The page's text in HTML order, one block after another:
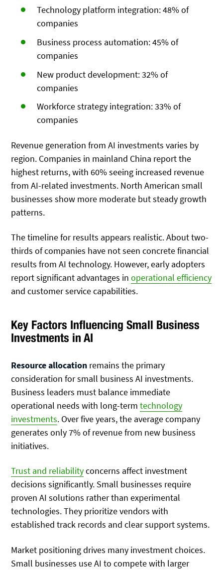
Technology platform integration: 48% of
companies
Business process automation: 45% of
companies
New product development: 32% of
companies
Workforce strategy integration: 33% of
companies
Revenue generation from AI investments varies by
region. Companies in mainland China report the
highest returns, with 60% seeing increased revenue
from AI-related investments. North American small
businesses show more moderate but steady growth
patterns.
The timeline for results appears realistic. About two-
thirds of companies have not seen concrete financial
results from AI technology. However, early adopters
report significant advantages inoperational efficiency
and customer service capabilities.
Key Factors Influencing Small Business
Investments in AI
Resource allocation remains the primary
consideration for small business AI investments.
Business leaders must balance immediate
operational needs with long-termtechnology
investments. Over five years, the average company
generates only 7% of revenue from new business
initiatives.
Trust and reliabilityconcerns affect investment
decisions significantly. Small businesses require
proven AI solutions rather than experimental
technologies. They prioritize vendors with
established track records and clear support systems.
Market positioning drives many investment choices.
Small businesses use AI to compete with larger